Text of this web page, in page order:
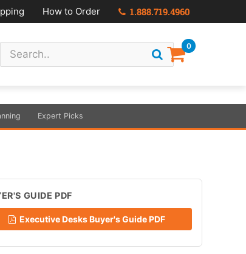
How to Order 1.888.719.4960
0
Expert Picks
GUIDE PDF
Executive Desks Buyer's Guide PDF